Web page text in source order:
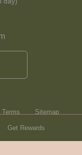
Get Rewards
Terms Sitemap
Contact